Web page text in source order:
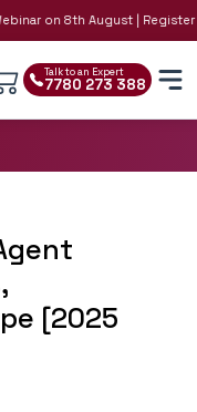
on 8th August | Register
Talk to an Expert
7780 273 388
[2025